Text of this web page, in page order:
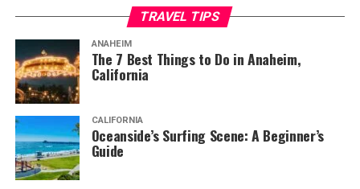
TRAVEL TIPS
ANAHEIM
The 7 Best Things to Do in Anaheim,
California
CALIFORNIA
Oceanside’s Surfing Scene: A Beginner’s
Guide